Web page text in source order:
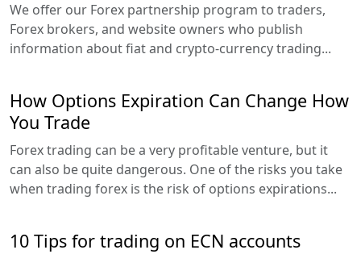
We offer our Forex partnership program to traders,
Forex brokers, and website owners who publish
information about fiat and crypto-currency trading...
How Options Expiration Can Change How
You Trade
Forex trading can be a very profitable venture, but it
can also be quite dangerous. One of the risks you take
when trading forex is the risk of options expirations...
10 Tips for trading on ECN accounts